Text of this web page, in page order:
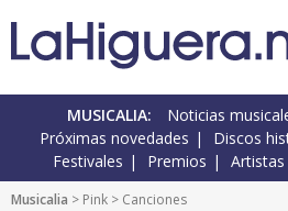
MUSICALIA: Noticias
Próximas novedades
Discos
Festivales
Premios Artistas
Musicalia > Pink > Canciones